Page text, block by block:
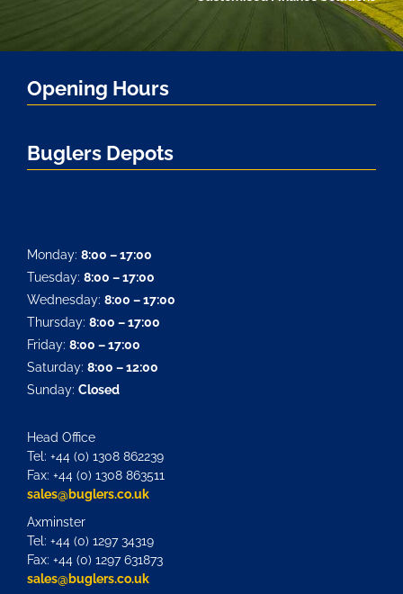
Opening Hours
Buglers Depots
Monday: 8:00 – 17:00
Tuesday: 8:00 – 17:00
Wednesday: 8:00 – 17:00
Thursday: 8:00 – 17:00
Friday: 8:00 – 17:00
Saturday: 8:00 – 12:00
Sunday: Closed
Head Office
Tel: +44 (0) 1308 862239
Fax: +44 (0) 1308 863511
sales@buglers.co.uk
Axminster
Tel: +44 (0) 1297 34319
Fax: +44 (0) 1297 631873
sales@buglers.co.uk